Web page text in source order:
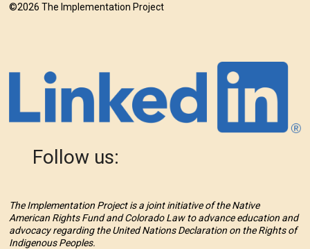
©2026 The Implementation Project
Follow us:
The Implementation Project is a joint initiative of the Native
American Rights Fund and Colorado Law to advance education and
advocacy regarding the United Nations Declaration on the Rights of
Indigenous Peoples.